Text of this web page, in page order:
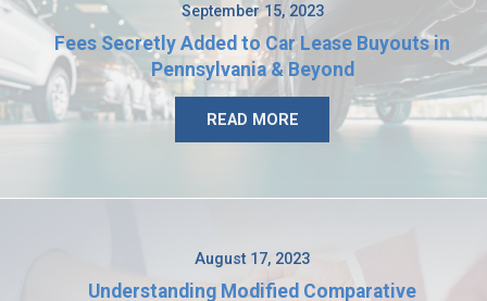
September 15, 2023
Fees Secretly Added to Car Lease Buyouts in
Pennsylvania & Beyond
READ MORE
August 17, 2023
Understanding Modified Comparative